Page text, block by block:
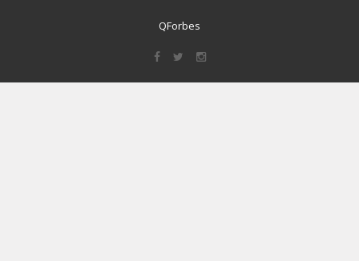
QForbes